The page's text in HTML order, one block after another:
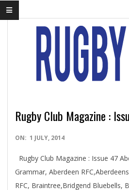
Rugby Club Magazine :
2014-
01
ON: 1 JULY, 2014
Rugby Club Magazine : Issue 47
Grammar, Aberdeen
RFC, Braintree,Bridgend Bluebells,